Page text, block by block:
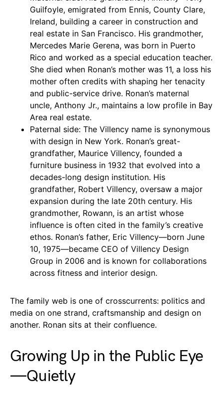
Guilfoyle, emigrated from Ennis, County Clare,
Ireland, building a career in construction and
real estate in San Francisco. His grandmother,
Mercedes Marie Gerena, was born in Puerto
Rico and worked as a special education teacher.
She died when Ronan’s mother was 11, a loss his
mother often credits with shaping her tenacity
and public-service drive. Ronan’s maternal
uncle, Anthony Jr., maintains a low profile in Bay
Area real estate.
Paternal side: The Villency name is synonymous
with design in New York. Ronan’s great-
grandfather, Maurice Villency, founded a
furniture business in 1932 that evolved into a
decades-long design institution. His
grandfather, Robert Villency, oversaw a major
expansion during the late 20th century. His
grandmother, Rowann, is an artist whose
influence is often cited in the family’s creative
ethos. Ronan’s father, Eric Villency—born June
10, 1975—became CEO of Villency Design
Group in 2006 and is known for collaborations
across fitness and interior design.
The family web is one of crosscurrents: politics and
media on one strand, craftsmanship and design on
another. Ronan sits at their confluence.
Growing Up in the Public Eye
—Quietly